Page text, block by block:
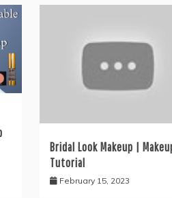
Bridal Look Makeup |
Tutorial
February 15, 2023